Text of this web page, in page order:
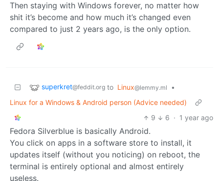
Then staying with Windows forever, no matter how
shit it’s become and how much it’s changed even
compared to just 2 years ago, is the only option.
superkret@feddit.org to Linux@lemmy.ml
•
Linux for a Windows & Android person (Advice needed)
9
6 · 1 year ago
Fedora Silverblue is basically Android.
You click on apps in a software store to install, it
updates itself (without you noticing) on reboot, the
terminal is entirely optional and almost entirely
useless.